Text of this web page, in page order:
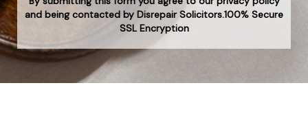
and being contacted by Disrepair Solicitors.100% Secure
SSL Encryption